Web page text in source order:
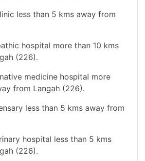
less than 5 kms away from
hospital more than 10 kms
(226).
medicine hospital more
from Langah (226).
less than 5 kms away from
hospital less than 5 kms
(226).